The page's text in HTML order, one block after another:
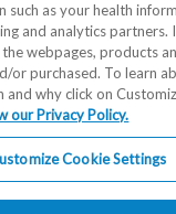
such as your health
and analytics partners.
webpages, products
or purchased. To learn
and why click on
our Privacy Policy.
Cookie Settings